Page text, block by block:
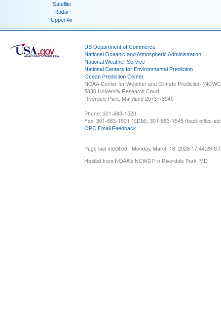
Satellite
Radar
Upper Air
US Department of Commerce
National Oceanic and Atmospheric Administration
National Weather Service
National Centers for Environmental Prediction
Ocean Prediction Center
NOAA Center for Weather and Climate Prediction
5830 University Research Court
Riverdale Park, Maryland 20737-3940
Phone: 301-683-1520
Fax: 301-683-1501 (SDM), 301-683-1545 (back office-
OPC Email Feedback
Page last modified: Monday, March 16, 2026 17:44:26
Hosted from NOAA's NCWCP in Riverdale Park, MD